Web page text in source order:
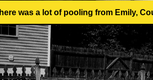
was a lot of pooling from Emily,